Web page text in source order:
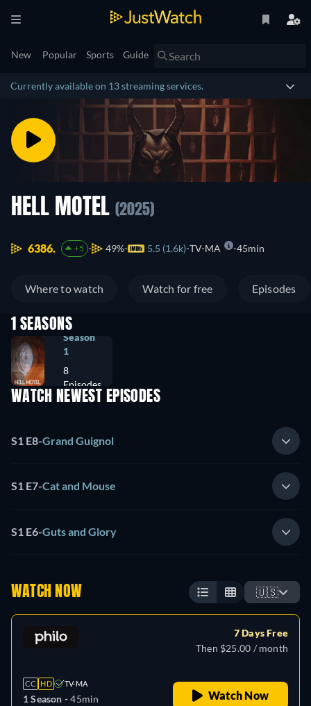
New Popular Sports Guide
Currently available on 13 streaming services.
HELL MOTEL (2025)
6386. +5 49% 5.5 (1.6k) TV-MA 45min
Where to watch Watch for free Episodes
1 SEASONS
Season
1
8
Episodes
WATCH NEWEST EPISODES
S1 E8-Grand Guignol
S1 E7-Cat and Mouse
S1 E6-Guts and Glory
WATCH NOW 🇺🇸
CC HD TV-MA
1 Season -45min
7 Days Free
Then $25.00 / month
Watch Now